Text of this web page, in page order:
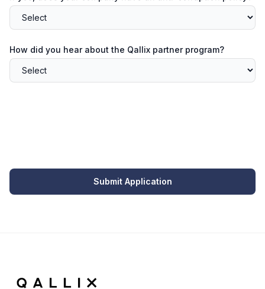
How did you hear about the Qallix partner program?
Submit Application